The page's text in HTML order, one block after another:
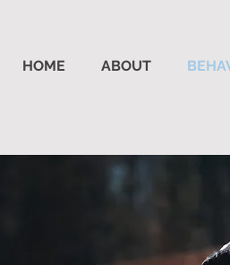
HOME ABOUT